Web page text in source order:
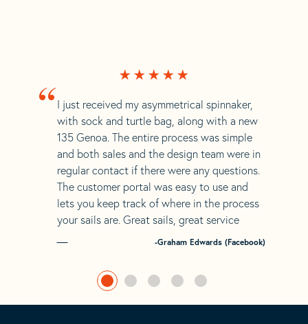
“ I just received my asymmetrical spinnaker,
with sock and turtle bag, along with a new
135 Genoa. The entire process was simple
and both sales and the design team were in
regular contact if there were any questions.
The customer portal was easy to use and
lets you keep track of where in the process
your sails are. Great sails, great service
-Graham Edwards (Facebook)